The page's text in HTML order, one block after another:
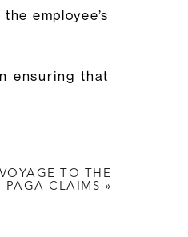
employee’s
ensuring that
TO THE
PAGA CLAIMS »